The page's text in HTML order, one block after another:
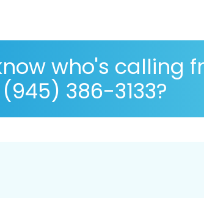
who's calling
(945) 386-3133?